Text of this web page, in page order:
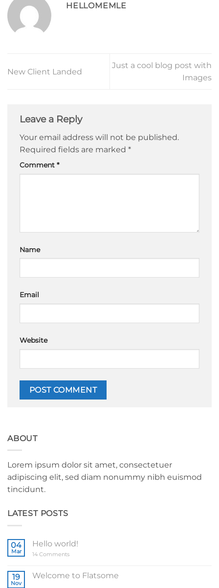
HELLOMEMLE
New Client Landed
Just a cool blog post with
Images
Leave a Reply
Your email address will not be published.
Required fields are marked *
Comment *
Name
Email
Website
ABOUT
Lorem ipsum dolor sit amet, consectetuer
adipiscing elit, sed diam nonummy nibh euismod
tincidunt.
LATEST POSTS
04
Mar
Hello world!
14 Commentson
19
Nov
Welcome to Flatsome